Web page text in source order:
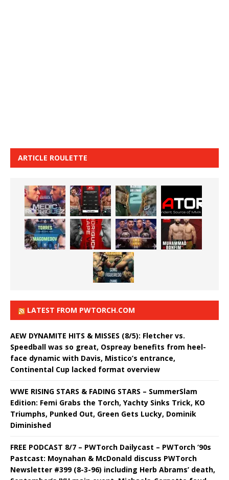
ARTICLE ROULETTE
LATEST FROM PWTORCH.COM
AEW DYNAMITE HITS & MISSES (8/5): Fletcher vs.
Speedball was so great, Ospreay benefits from heel-
face dynamic with Davis, Mistico’s entrance,
Continental Cup lacked format overview
WWE RISING STARS & FADING STARS – SummerSlam
Edition: Femi Grabs the Torch, Yachty Sinks Trick, KO
Triumphs, Punked Out, Green Gets Lucky, Dominik
Diminished
FREE PODCAST 8/7 – PWTorch Dailycast – PWTorch ‘90s
Pastcast: Moynahan & McDonald discuss PWTorch
Newsletter #399 (8-3-96) including Herb Abrams’ death,